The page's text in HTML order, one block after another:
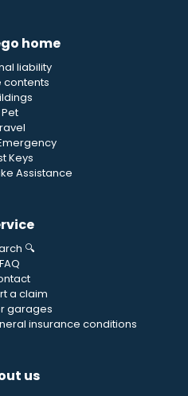
home
liability
contents
Pet
Keys
Assistance
🔍
FAQ
a claim
garages
insurance conditions
us